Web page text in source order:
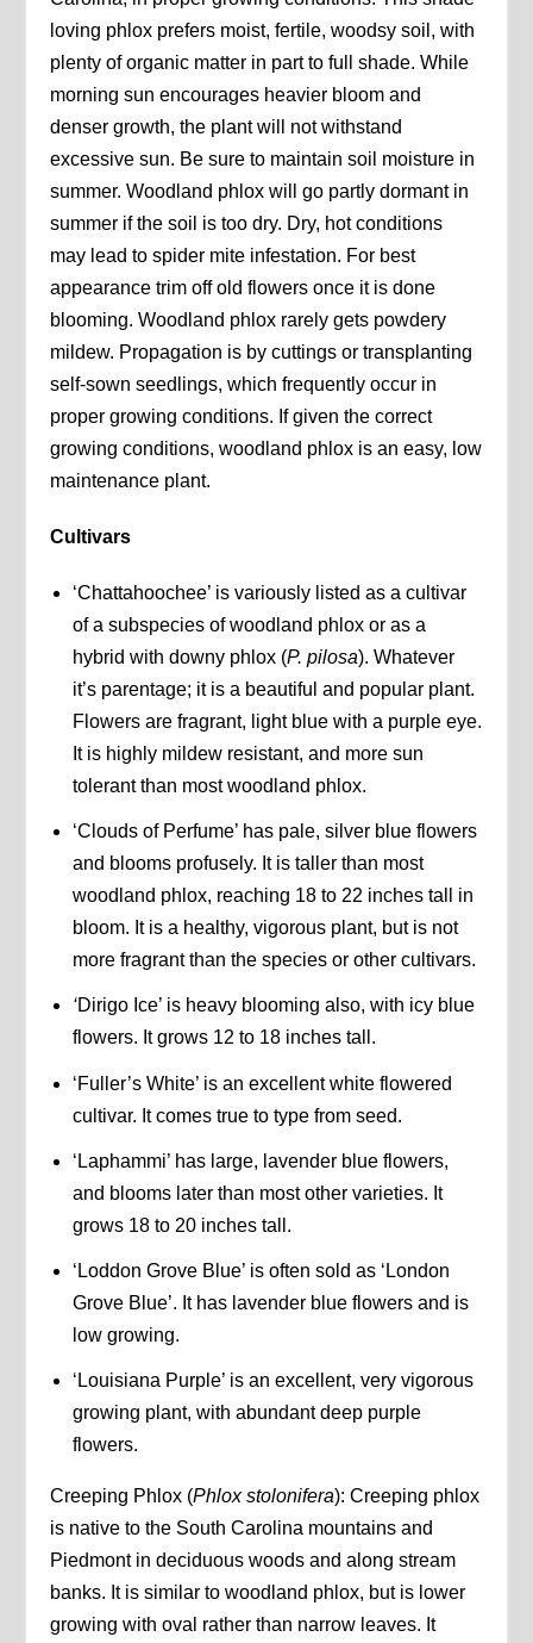
loving phlox prefers moist, fertile, woodsy soil, with
plenty of organic matter in part to full shade. While
morning sun encourages heavier bloom and
denser growth, the plant will not withstand
excessive sun. Be sure to maintain soil moisture in
summer. Woodland phlox will go partly dormant in
summer if the soil is too dry. Dry, hot conditions
may lead to spider mite infestation. For best
appearance trim off old flowers once it is done
blooming. Woodland phlox rarely gets powdery
mildew. Propagation is by cuttings or transplanting
self-sown seedlings, which frequently occur in
proper growing conditions. If given the correct
growing conditions, woodland phlox is an easy, low
maintenance plant.
Cultivars
‘Chattahoochee’ is variously listed as a cultivar
of a subspecies of woodland phlox or as a
hybrid with downy phlox (P. pilosa). Whatever
it’s parentage; it is a beautiful and popular plant.
Flowers are fragrant, light blue with a purple eye.
It is highly mildew resistant, and more sun
tolerant than most woodland phlox.
‘Clouds of Perfume’ has pale, silver blue flowers
and blooms profusely. It is taller than most
woodland phlox, reaching 18 to 22 inches tall in
bloom. It is a healthy, vigorous plant, but is not
more fragrant than the species or other cultivars.
‘Dirigo Ice’ is heavy blooming also, with icy blue
flowers. It grows 12 to 18 inches tall.
‘Fuller’s White’ is an excellent white flowered
cultivar. It comes true to type from seed.
‘Laphammi’ has large, lavender blue flowers,
and blooms later than most other varieties. It
grows 18 to 20 inches tall.
‘Loddon Grove Blue’ is often sold as ‘London
Grove Blue’. It has lavender blue flowers and is
low growing.
‘Louisiana Purple’ is an excellent, very vigorous
growing plant, with abundant deep purple
flowers.
Creeping Phlox (Phlox stolonifera): Creeping phlox
is native to the South Carolina mountains and
Piedmont in deciduous woods and along stream
banks. It is similar to woodland phlox, but is lower
growing with oval rather than narrow leaves. It